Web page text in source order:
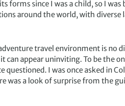
forms since I was a child, so I
around the world, with diverse
travel environment is
appear uninviting. To be the
questioned. I was once asked in
was a look of surprise from the